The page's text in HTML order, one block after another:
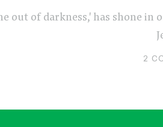
out of darkness,' has shone
2